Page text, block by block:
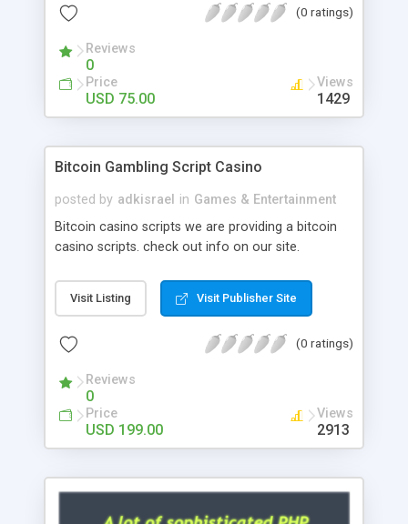
scripts, yeah right you are an incorrect place of
hot news across the globe through our highly
flexible open source PHP scripts. Building online
digital e-publishing is not quite easy until you
choose our great PHP News Script. You can
will be listed in the top 10 results.
(0 ratings)
Reviews
0
Price
USD 75.00
Views
1429
Bitcoin Gambling Script Casino
posted by adkisrael in Games & Entertainment
Bitcoin casino scripts we are providing a bitcoin
casino scripts. check out info on our site.
Visit Listing Visit Publisher Site
(0 ratings)
Reviews
0
Price
USD 199.00
Views
2913